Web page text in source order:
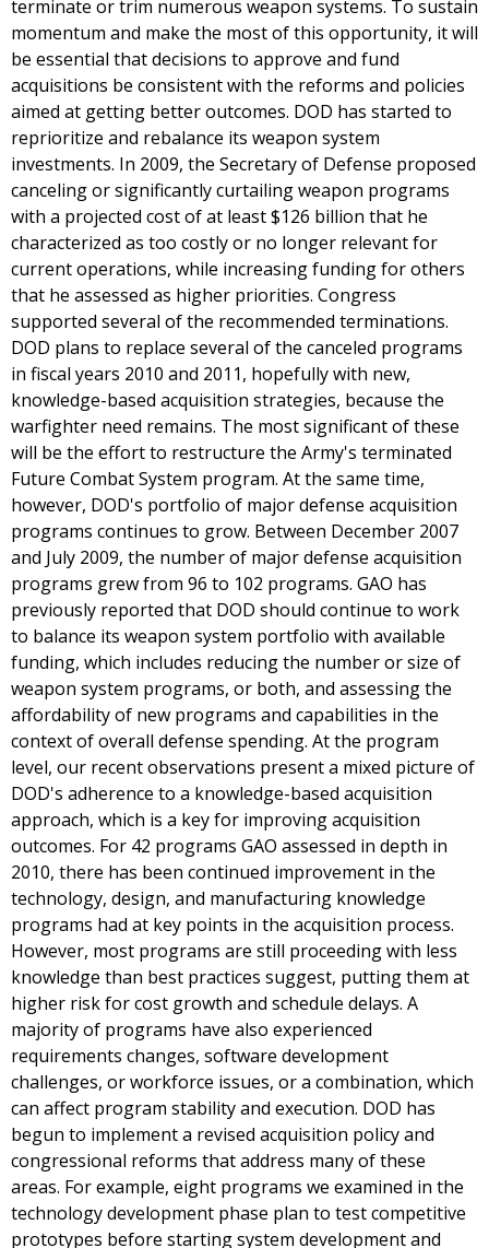
terminate or trim numerous weapon systems. To sustain
momentum and make the most of this opportunity, it will
be essential that decisions to approve and fund
acquisitions be consistent with the reforms and policies
aimed at getting better outcomes. DOD has started to
reprioritize and rebalance its weapon system
investments. In 2009, the Secretary of Defense proposed
canceling or significantly curtailing weapon programs
with a projected cost of at least $126 billion that he
characterized as too costly or no longer relevant for
current operations, while increasing funding for others
that he assessed as higher priorities. Congress
supported several of the recommended terminations.
DOD plans to replace several of the canceled programs
in fiscal years 2010 and 2011, hopefully with new,
knowledge-based acquisition strategies, because the
warfighter need remains. The most significant of these
will be the effort to restructure the Army's terminated
Future Combat System program. At the same time,
however, DOD's portfolio of major defense acquisition
programs continues to grow. Between December 2007
and July 2009, the number of major defense acquisition
programs grew from 96 to 102 programs. GAO has
previously reported that DOD should continue to work
to balance its weapon system portfolio with available
funding, which includes reducing the number or size of
weapon system programs, or both, and assessing the
affordability of new programs and capabilities in the
context of overall defense spending. At the program
level, our recent observations present a mixed picture of
DOD's adherence to a knowledge-based acquisition
approach, which is a key for improving acquisition
outcomes. For 42 programs GAO assessed in depth in
2010, there has been continued improvement in the
technology, design, and manufacturing knowledge
programs had at key points in the acquisition process.
However, most programs are still proceeding with less
knowledge than best practices suggest, putting them at
higher risk for cost growth and schedule delays. A
majority of programs have also experienced
requirements changes, software development
challenges, or workforce issues, or a combination, which
can affect program stability and execution. DOD has
begun to implement a revised acquisition policy and
congressional reforms that address many of these
areas. For example, eight programs we examined in the
technology development phase plan to test competitive
prototypes before starting system development and